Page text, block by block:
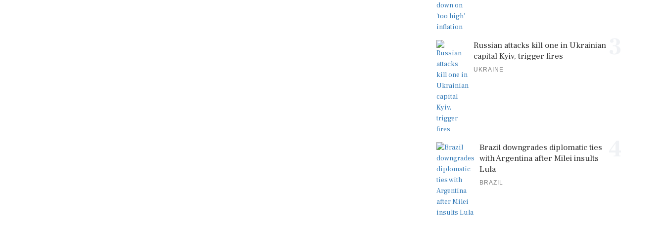
Russian attacks kill one in Ukrainian
capital Kyiv, trigger fires
UKRAINE
Brazil downgrades diplomatic ties
with Argentina after Milei insults
Lula
BRAZIL